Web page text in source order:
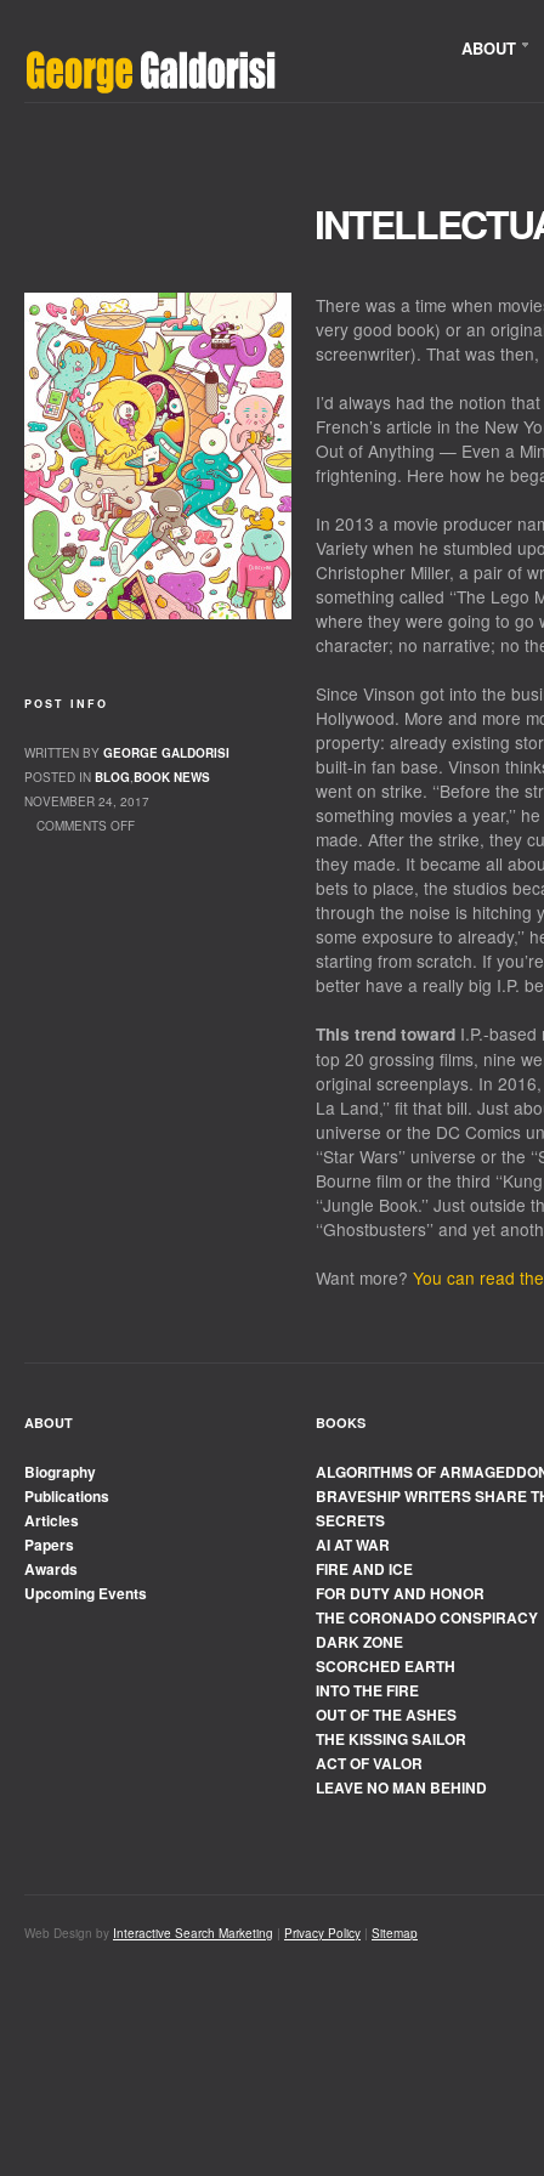
ABOUT
There was a time when
very good book) or an
screenwriter). That was then,
I’d always had the notion
French’s article in the New
Out of Anything — Even a
frightening. Here how he
In 2013 a movie producer
Variety when he stumbled
Christopher Miller, a pair of
something called ‘‘The Lego
where they were going to go
character; no narrative; no
Since Vinson got into the
Hollywood. More and more
property: already existing
built-in fan base. Vinson
went on strike. ‘‘Before the
something movies a year,’’
made. After the strike, they
they made. It became all
bets to place, the studios
through the noise is hitching
some exposure to already,’’
starting from scratch. If
better have a really big I.P.
This trend toward I.P.-­
top 20 grossing films, nine
original screenplays. In
La Land,’’ fit that bill. Just
universe or the DC Comics
‘‘Star Wars’’ universe or the
Bourne film or the third
‘‘Jungle Book.’’ Just
‘‘Ghostbusters’’ and yet
Want more? You can read
POST INFO
WRITTEN BY GEORGE GALDORISI
POSTED IN BLOG,BOOK NEWS
NOVEMBER 24, 2017
COMMENTS OFF
ABOUT
Biography
Publications
Articles
Papers
Awards
Upcoming Events
BOOKS
ALGORITHMS OF
BRAVESHIP WRITERS SHARE
SECRETS
AI AT WAR
FIRE AND ICE
FOR DUTY AND HONOR
THE CORONADO CONSPIRACY
DARK ZONE
SCORCHED EARTH
INTO THE FIRE
OUT OF THE ASHES
THE KISSING SAILOR
ACT OF VALOR
LEAVE NO MAN BEHIND
Web Design by Interactive Search Marketing | Privacy Policy | Sitemap